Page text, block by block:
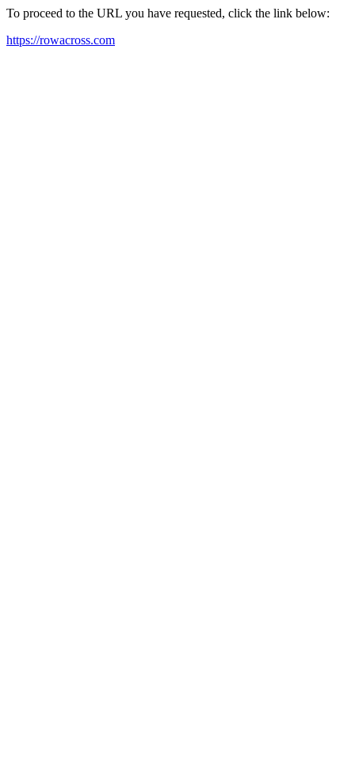
To proceed to the URL you have requested, click the link below:
https://rowacross.com